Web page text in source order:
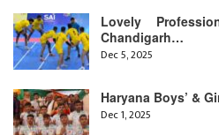
Lovely
Chandigarh…
Dec 5, 2025
Haryana Boys’ &
Dec 1, 2025